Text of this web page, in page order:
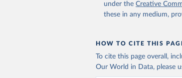
under the Creative
these in any medium,
HOW TO CITE THIS
To cite this page overall,
Our World in Data, please